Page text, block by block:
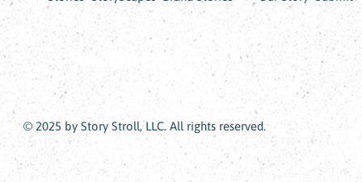
© 2025 by Story Stroll, LLC. All rights reserved.